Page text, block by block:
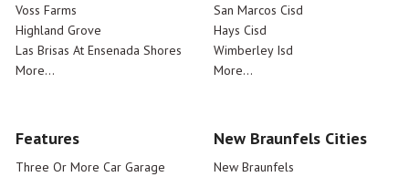
Voss Farms
Highland Grove
Las Brisas At Ensenada Shores
More...
San Marcos Cisd
Hays Cisd
Wimberley Isd
More...
Features
Three Or More Car Garage
New Braunfels Cities
New Braunfels